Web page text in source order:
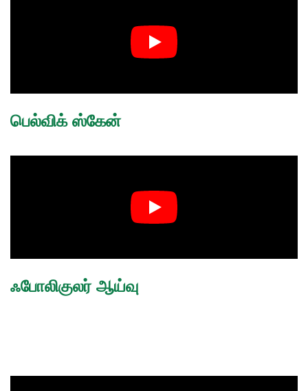
பெல்விக் ஸ்கேன்
ஃபோலிகுலர் ஆய்வு